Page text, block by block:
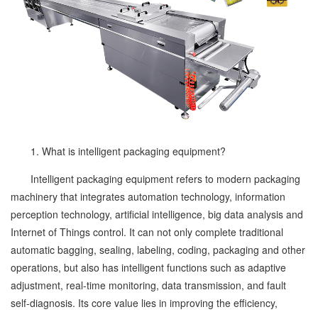
1. What is intelligent packaging equipment?
Intelligent packaging equipment refers to modern packaging
machinery that integrates automation technology, information
perception technology, artificial intelligence, big data analysis and
Internet of Things control. It can not only complete traditional
automatic bagging, sealing, labeling, coding, packaging and other
operations, but also has intelligent functions such as adaptive
adjustment, real-time monitoring, data transmission, and fault
self-diagnosis. Its core value lies in improving the efficiency,